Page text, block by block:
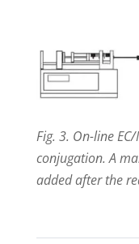
Fig. 3. On-line
conjugation. A
added after the